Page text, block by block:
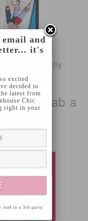
from Redfly
grab a
and
it's
excited
decided to
latest from
Chic
right in your
sold to a 3rd party.